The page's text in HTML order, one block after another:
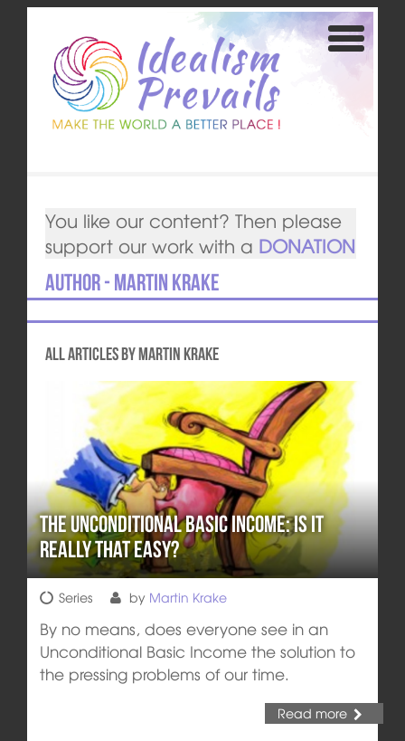
You like our content? Then please
support our work with a DONATION
Author - Martin Krake
All articles by Martin Krake
The Unconditional Basic Income: Is it
really that easy?
Series by Martin Krake
By no means, does everyone see in an
Unconditional Basic Income the solution to
the pressing problems of our time.
Read more